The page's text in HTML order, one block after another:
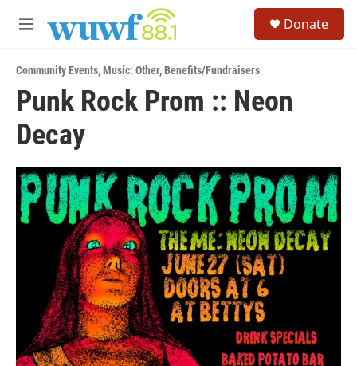
M
u
Donate
Community Events,Music: Other,Benefits/Fundraisers
Punk Rock Prom :: Neon
Decay